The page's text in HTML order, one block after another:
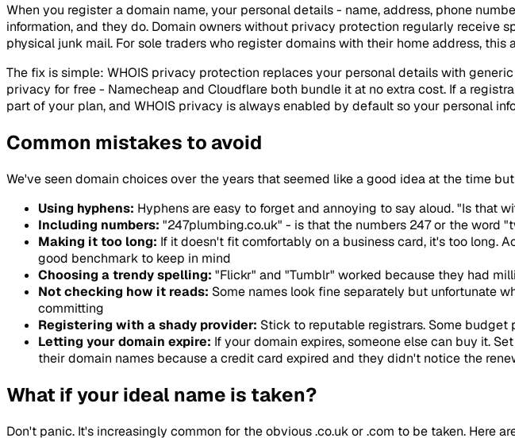
When you register a domain name, your personal details - name, address, phone
information, and they do. Domain owners without privacy protection regularly receive
physical junk mail. For sole traders who register domains with their home address,
The fix is simple: WHOIS privacy protection replaces your personal details with
privacy for free - Namecheap and Cloudflare both bundle it at no extra cost. If a
part of your plan, and WHOIS privacy is always enabled by default so your personal
Common mistakes to avoid
We've seen domain choices over the years that seemed like a good idea at the time
Using hyphens: Hyphens are easy to forget and annoying to say aloud. "Is that
Including numbers: "247plumbing.co.uk" - is that the numbers 247 or the word
Making it too long: If it doesn't fit comfortably on a business card, it's too long.
good benchmark to keep in mind
Choosing a trendy spelling: "Flickr" and "Tumblr" worked because they had
Not checking how it reads: Some names look fine separately but unfortunate
committing
Registering with a shady provider: Stick to reputable registrars. Some
Letting your domain expire: If your domain expires, someone else can buy it.
their domain names because a credit card expired and they didn't notice the
What if your ideal name is taken?
Don't panic. It's increasingly common for the obvious .co.uk or .com to be taken. Here